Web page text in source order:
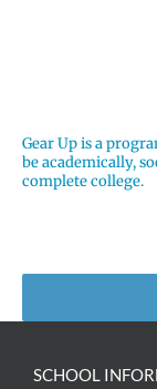
Gear Up is a
be academically,
complete college.
SCHOOL